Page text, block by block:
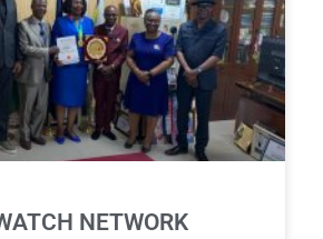
NETWORK